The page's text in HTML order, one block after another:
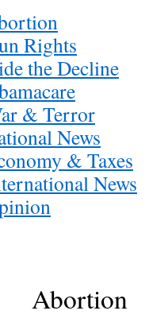
Rights
the Decline
& Terror
News
& Taxes
News
Abortion